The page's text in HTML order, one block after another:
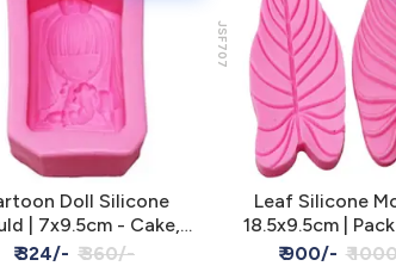
Doll Silicone
| 7x9.5cm - Cake,
Clay & Resin
₹ 324/- ₹ 360/-
JSF707
Leaf Silicone
18.5x9.5cm |
Cake, Clay &
₹ 900/- ₹